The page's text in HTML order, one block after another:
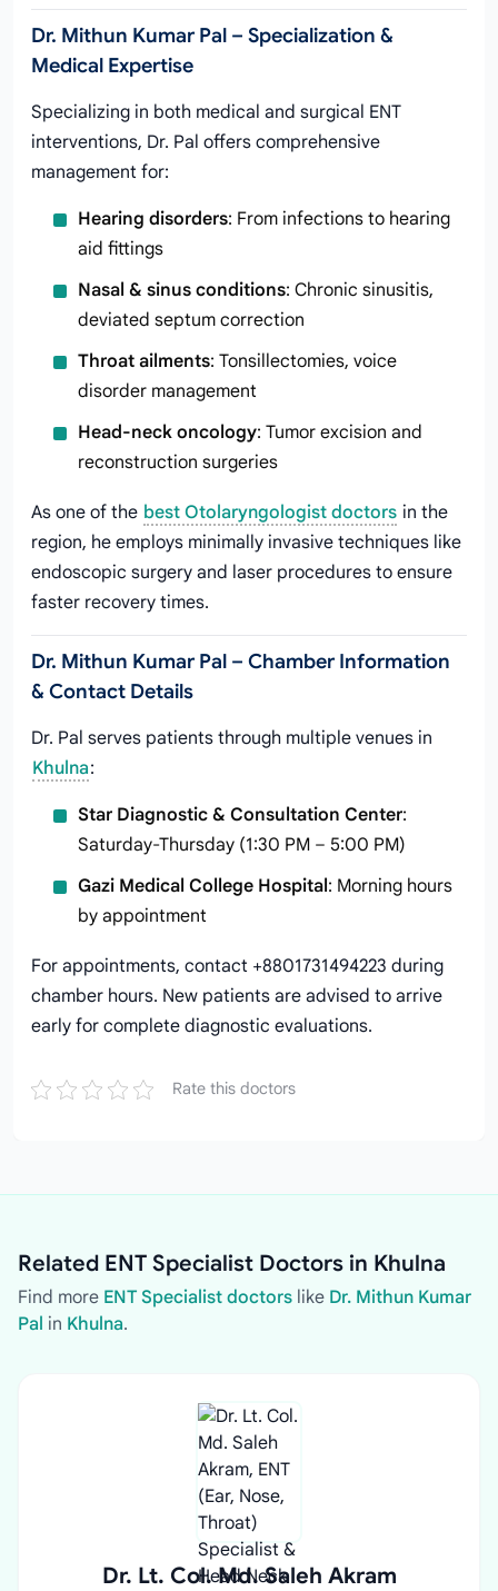
Dr. Mithun Kumar Pal – Specialization &
Medical Expertise
Specializing in both medical and surgical ENT
interventions, Dr. Pal offers comprehensive
management for:
Hearing disorders: From infections to hearing
aid fittings
Nasal & sinus conditions: Chronic sinusitis,
deviated septum correction
Throat ailments: Tonsillectomies, voice
disorder management
Head-neck oncology: Tumor excision and
reconstruction surgeries
As one of the best Otolaryngologist doctors in the
region, he employs minimally invasive techniques like
endoscopic surgery and laser procedures to ensure
faster recovery times.
Dr. Mithun Kumar Pal – Chamber Information
& Contact Details
Dr. Pal serves patients through multiple venues in
Khulna:
Star Diagnostic & Consultation Center:
Saturday-Thursday (1:30 PM – 5:00 PM)
Gazi Medical College Hospital: Morning hours
by appointment
For appointments, contact +8801731494223 during
chamber hours. New patients are advised to arrive
early for complete diagnostic evaluations.
Rate this doctors
Related ENT Specialist Doctors in Khulna
Find more ENT Specialist doctors like Dr. Mithun Kumar
Pal in Khulna.
Dr. Lt. Col. Md. Saleh Akram